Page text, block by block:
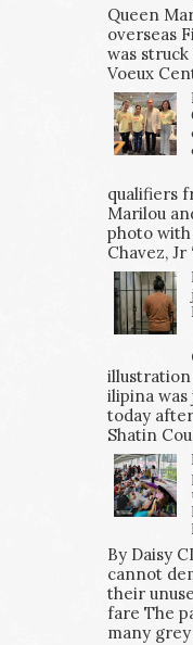
Queen
overseas
was struck
Voeux
qualifiers
Marilou
photo
Chavez, Jr
illustration
ilipina
today
Shatin
By Daisy
cannot
their
fare The
many